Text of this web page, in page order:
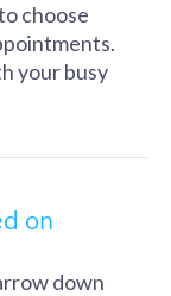
choose
your busy
on
down